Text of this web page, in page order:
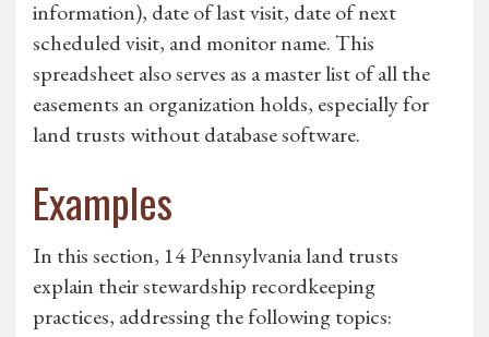
information), date of last visit, date of next
scheduled visit, and monitor name. This
spreadsheet also serves as a master list of all the
easements an organization holds, especially for
land trusts without database software.
Examples
In this section, 14 Pennsylvania land trusts
explain their stewardship recordkeeping
practices, addressing the following topics: